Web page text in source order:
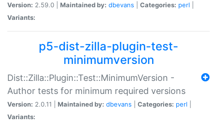
Version: 2.59.0 | Maintained by: dbevans Categories: perl
Variants:
p5-dist-zilla-plugin-test-
minimumversion
Dist::Zilla::Plugin::Test::MinimumVersion -
Author tests for minimum required versions
Version: 2.0.11 | Maintained by: dbevans Categories: perl
Variants: